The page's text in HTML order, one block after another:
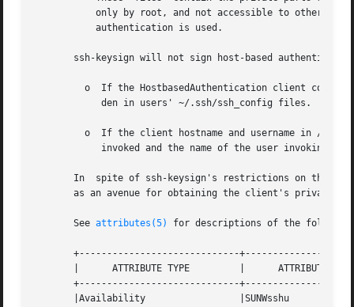
ssh-keysign will not sign host-based
In  spite of ssh-keysign's restrictions on the
as an avenue for obtaining the client's private
       See
attributes(5) for descriptions of the
+-----------------------------
       |      ATTRIBUTE TYPE	     |	    ATTRIBUTE VALUE	   |
+-----------------------------
       |Availability		     |SUNWsshu			   |